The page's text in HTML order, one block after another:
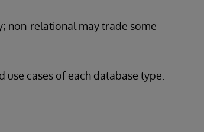
non-relational may trade some
cases of each database type.